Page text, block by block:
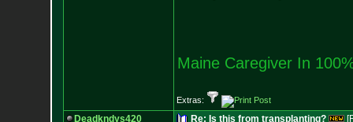
Maine Caregiver In
Extras:
Deadkndys420 Re: Is this from transplanting?